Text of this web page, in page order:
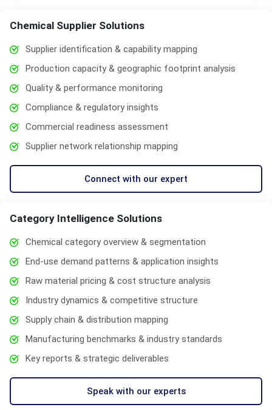
Chemical Supplier Solutions
Supplier identification & capability mapping
Production capacity & geographic footprint analysis
Quality & performance monitoring
Compliance & regulatory insights
Commercial readiness assessment
Supplier network relationship mapping
Connect with our expert
Category Intelligence Solutions
Chemical category overview & segmentation
End-use demand patterns & application insights
Raw material pricing & cost structure analysis
Industry dynamics & competitive structure
Supply chain & distribution mapping
Manufacturing benchmarks & industry standards
Key reports & strategic deliverables
Speak with our experts